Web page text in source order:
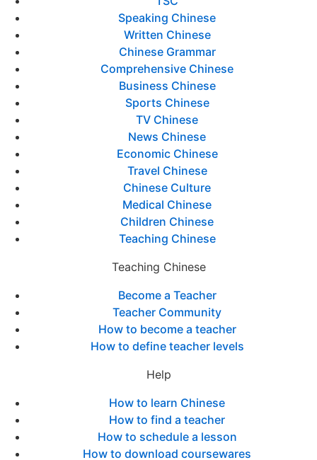
Speaking Chinese
Written Chinese
Chinese Grammar
Comprehensive Chinese
Business Chinese
Sports Chinese
TV Chinese
News Chinese
Economic Chinese
Travel Chinese
Chinese Culture
Medical Chinese
Children Chinese
Teaching Chinese
Teaching Chinese
Become a Teacher
Teacher Community
How to become a teacher
How to define teacher levels
Help
How to learn Chinese
How to find a teacher
How to schedule a lesson
How to download coursewares